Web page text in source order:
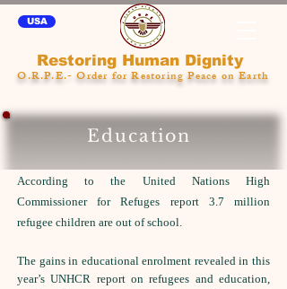
USA
Restoring Human Dignity
O.R.P.E.- Order for Restoring Peace on Earth
Education
According to the United Nations High
Commissioner for Refuges report 3.7 million
refugee children are out of school.
The gains in educational enrolment revealed in this
year’s UNHCR report on refugees and education,